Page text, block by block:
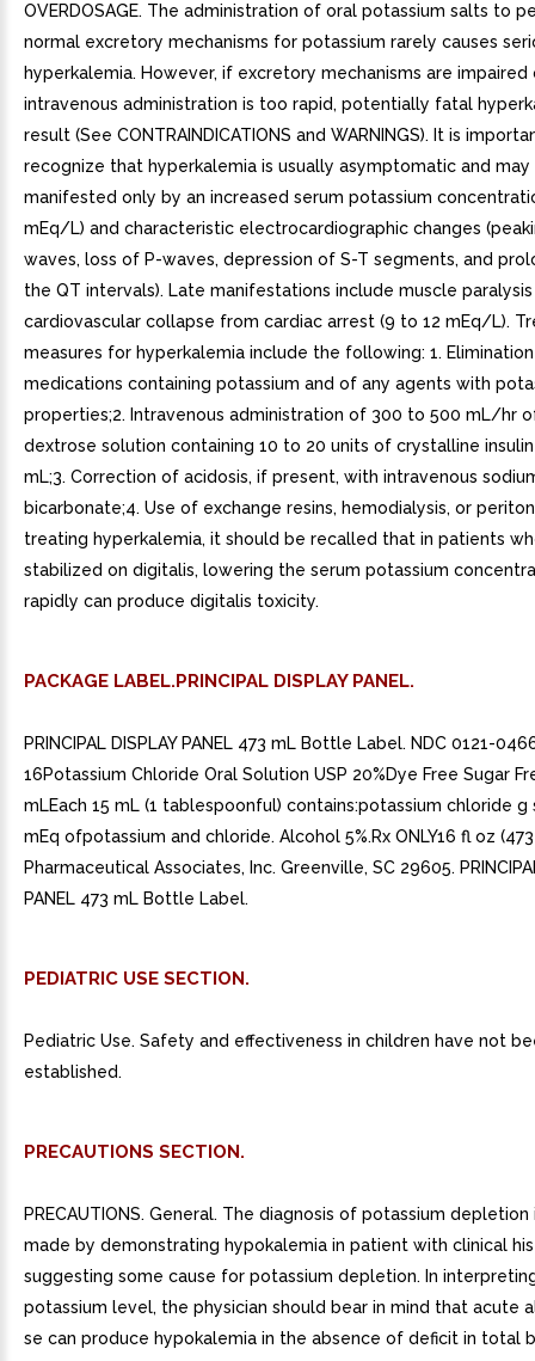
OVERDOSAGE. The administration of oral potassium salts to
normal excretory mechanisms for potassium rarely causes
hyperkalemia. However, if excretory mechanisms are impaired
intravenous administration is too rapid, potentially fatal
result (See CONTRAINDICATIONS and WARNINGS). It is
recognize that hyperkalemia is usually asymptomatic and may
manifested only by an increased serum potassium
mEq/L) and characteristic electrocardiographic changes
waves, loss of P-waves, depression of S-T segments, and
the QT intervals). Late manifestations include muscle
cardiovascular collapse from cardiac arrest (9 to 12 mEq/L).
measures for hyperkalemia include the following: 1.
medications containing potassium and of any agents with
properties;2. Intravenous administration of 300 to 500 mL/hr
dextrose solution containing 10 to 20 units of crystalline
mL;3. Correction of acidosis, if present, with intravenous
bicarbonate;4. Use of exchange resins, hemodialysis, or
treating hyperkalemia, it should be recalled that in patients
stabilized on digitalis, lowering the serum potassium
rapidly can produce digitalis toxicity.
PACKAGE LABEL.PRINCIPAL DISPLAY PANEL.
PRINCIPAL DISPLAY PANEL 473 mL Bottle Label. NDC 0121-
16Potassium Chloride Oral Solution USP 20%Dye Free Sugar
mLEach 15 mL (1 tablespoonful) contains:potassium chloride g
mEq ofpotassium and chloride. Alcohol 5%.Rx ONLY16 fl oz
Pharmaceutical Associates, Inc. Greenville, SC 29605.
PANEL 473 mL Bottle Label.
PEDIATRIC USE SECTION.
Pediatric Use. Safety and effectiveness in children have not
established.
PRECAUTIONS SECTION.
PRECAUTIONS. General. The diagnosis of potassium depletion
made by demonstrating hypokalemia in patient with clinical
suggesting some cause for potassium depletion. In
potassium level, the physician should bear in mind that acute
se can produce hypokalemia in the absence of deficit in total